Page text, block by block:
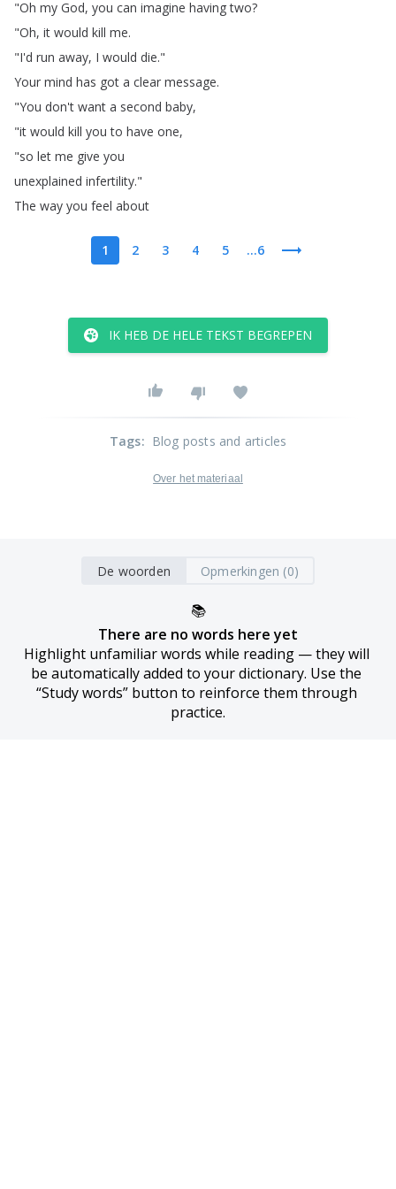
"Oh my God, you can imagine having two?
"Oh, it would kill me.
"I'd run away, I would die."
Your mind has got a clear message.
"You don't want a second baby,
"it would kill you to have one,
"so let me give you
unexplained infertility."
The way you feel about
1 2 3 4 5 ...6
IK HEB DE HELE TEKST BEGREPEN
Tags: Blog posts and articles
Over het materiaal
De woorden Opmerkingen (0)
📚
There are no words here yet
Highlight unfamiliar words while reading — they will
be automatically added to your dictionary. Use the
“Study words” button to reinforce them through
practice.